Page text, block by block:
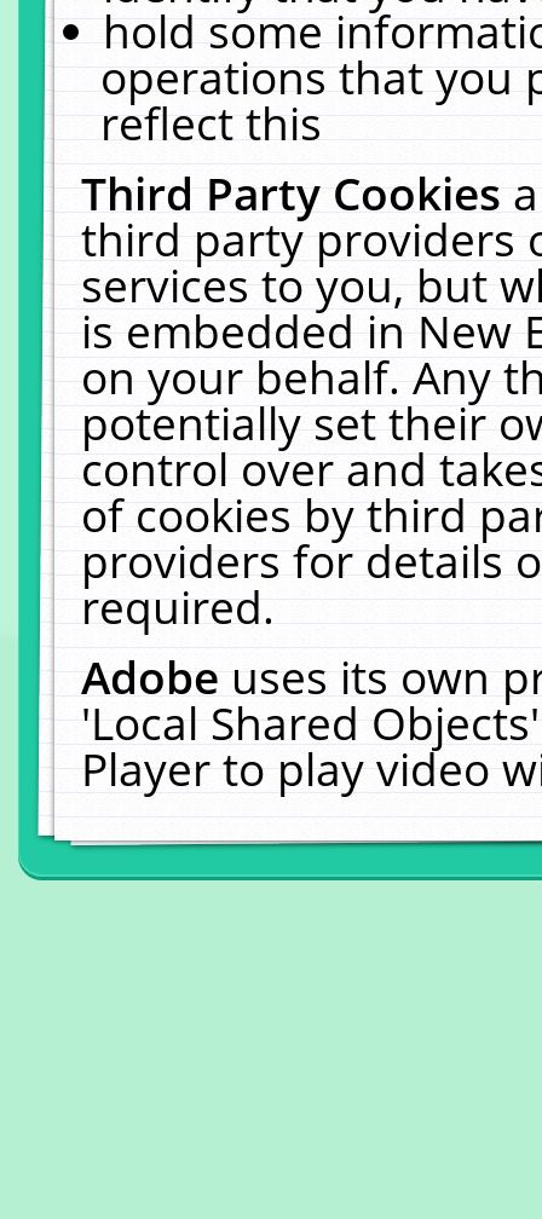
hold some
operations that you
reflect this
Third Party Cookies
third party providers
services to you, but
is embedded in New
on your behalf. Any
potentially set their
control over and
of cookies by third
providers for details
required.
Adobeuses its own
'Local Shared
Player to play video